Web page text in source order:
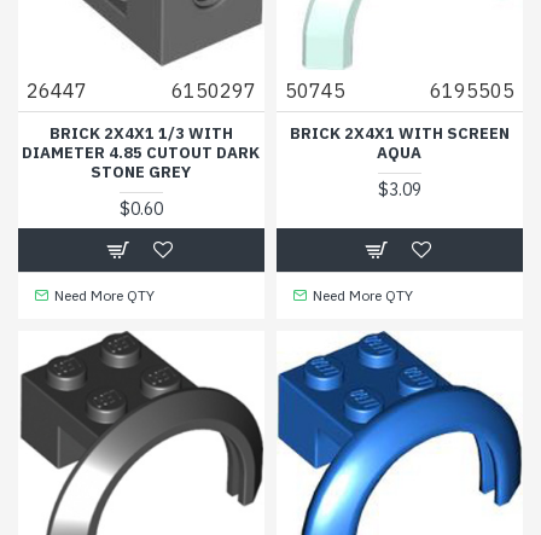
26447 6150297
BRICK 2X4X1 1/3 WITH
DIAMETER 4.85 CUTOUT DARK
STONE GREY
$0.60
Need More QTY
50745 6195505
BRICK 2X4X1 WITH SCREEN
AQUA
$3.09
Need More QTY